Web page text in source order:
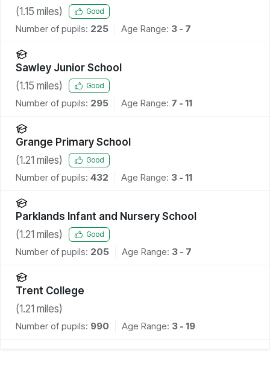
(1.15 miles) Good
Number of pupils: 225 Age Range: 3 - 7
Sawley Junior School
(1.15 miles) Good
Number of pupils: 295 Age Range: 7 - 11
Grange Primary School
(1.21 miles) Good
Number of pupils: 432 Age Range: 3 - 11
Parklands Infant and Nursery School
(1.21 miles) Good
Number of pupils: 205 Age Range: 3 - 7
Trent College
(1.21 miles)
Number of pupils: 990 Age Range: 3 - 19